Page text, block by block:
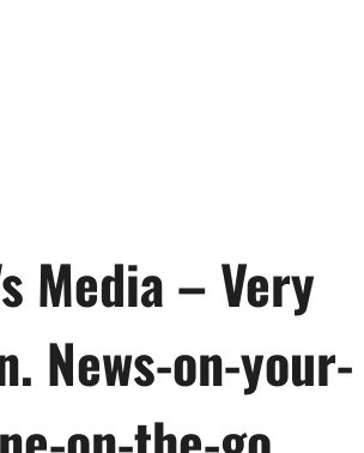
Media – Very
News-on-your-